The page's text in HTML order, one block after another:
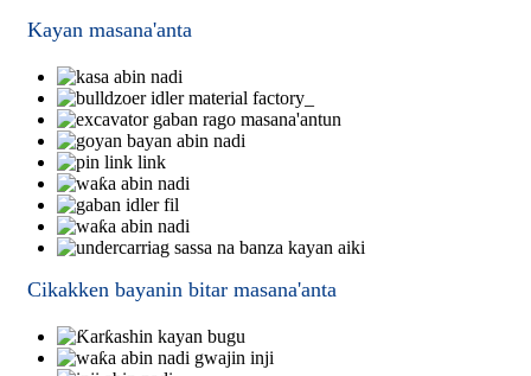
Kayan masana'anta
Cikakken bayanin bitar masana'anta